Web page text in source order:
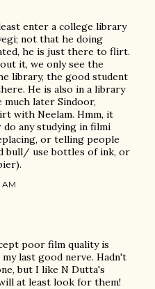
enter a college library
not that he doing
he is just there to flirt.
it, we only see the
library, the good student
He is also in a library
later Sindoor,
with Neelam. Hmm, it
do any studying in filmi
or telling people
bull/ use bottles of ink, or
AM
poor film quality is
last good nerve. Hadn't
but I like N Dutta's
at least look for them!